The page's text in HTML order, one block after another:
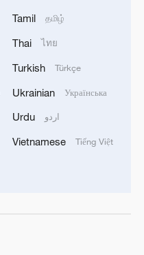
Tamil தமிழ்
Thai ไทย
Turkish Türkçe
Ukrainian Українська
Urdu اردو
Vietnamese Tiếng Việt